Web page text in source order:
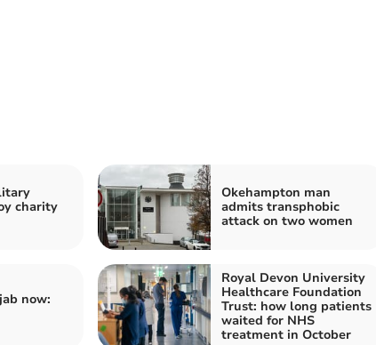
charity
Okehampton man
admits transphobic
attack on two women
now:
Royal Devon University
Healthcare Foundation
Trust: how long patients
waited for NHS
treatment in October